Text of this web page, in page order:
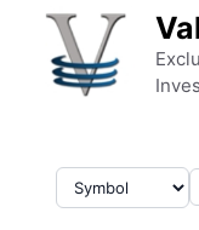
Skip to content